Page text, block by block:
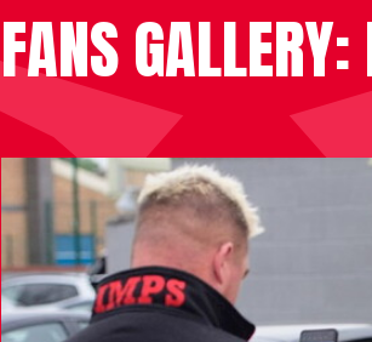
FANS